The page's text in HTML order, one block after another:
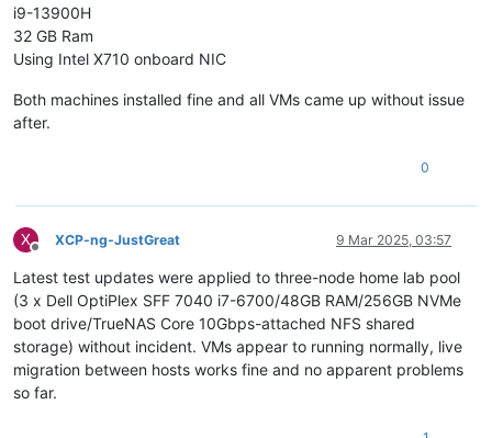
i9-13900H
32 GB Ram
Using Intel X710 onboard NIC
Both machines installed fine and all VMs came up without issue
after.
0
X
Offline
XCP-ng-JustGreat 9 Mar 2025, 03:57
Latest test updates were applied to three-node home lab pool
(3 x Dell OptiPlex SFF 7040 i7-6700/48GB RAM/256GB NVMe
boot drive/TrueNAS Core 10Gbps-attached NFS shared
storage) without incident. VMs appear to running normally, live
migration between hosts works fine and no apparent problems
so far.